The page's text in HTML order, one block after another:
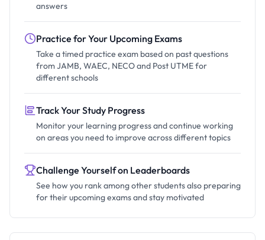
answers
Practice for Your Upcoming Exams
Take a timed practice exam based on past questions
from JAMB, WAEC, NECO and Post UTME for
different schools
Track Your Study Progress
Monitor your learning progress and continue working
on areas you need to improve across different topics
Challenge Yourself on Leaderboards
See how you rank among other students also preparing
for their upcoming exams and stay motivated